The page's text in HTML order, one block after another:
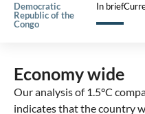
Democratic
Republic of the
Congo
In brief
Economy wide
Our analysis of 1.5°C
indicates that the country